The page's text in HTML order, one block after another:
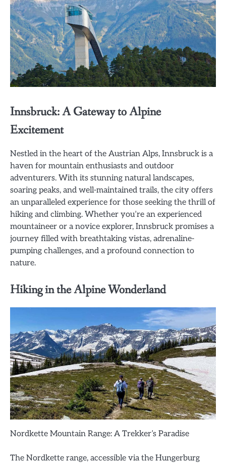
Innsbruck: A Gateway to Alpine
Excitement
Nestled in the heart of the Austrian Alps, Innsbruck is a
haven for mountain enthusiasts and outdoor
adventurers. With its stunning natural landscapes,
soaring peaks, and well-maintained trails, the city offers
an unparalleled experience for those seeking the thrill of
hiking and climbing. Whether you’re an experienced
mountaineer or a novice explorer, Innsbruck promises a
journey filled with breathtaking vistas, adrenaline-
pumping challenges, and a profound connection to
nature.
Hiking in the Alpine Wonderland
Nordkette Mountain Range: A Trekker’s Paradise
The Nordkette range, accessible via the Hungerburg